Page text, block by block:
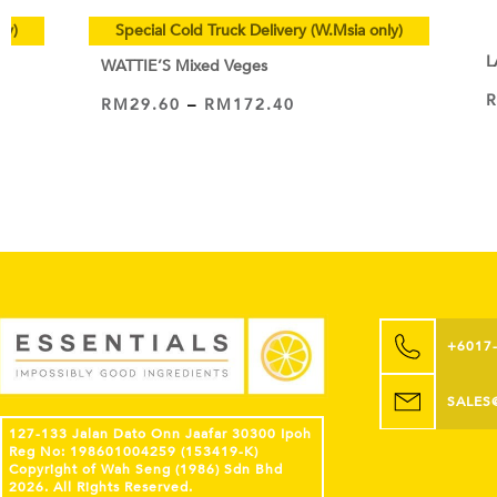
Special Cold Truck Delivery (W.Msia only)
WATTIE’S Mixed Veges
RM29.60 – RM 172.40
VIEW PRODUCT
127-133 Jalan Dato Onn Jaafar 30300 Ipoh
Reg No: 198601004259 (153419-K)
Copyright of Wah Seng (1986) Sdn Bhd
2026. All Rights Reserved.